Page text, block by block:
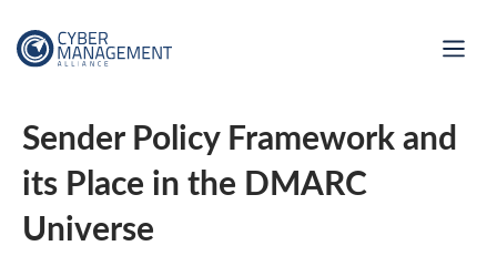
Sender Policy Framework and
its Place in the DMARC
Universe